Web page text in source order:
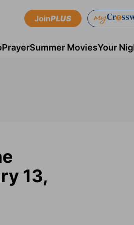
JoinPLUS
PrayerSummer MoviesYour
13,